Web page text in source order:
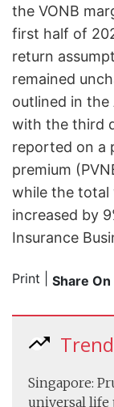
the VONB
first half of
return
remained
outlined in the
with the third
reported on a
premium
while the total
increased by
Insurance
Print Share On
Singapore:
universal life